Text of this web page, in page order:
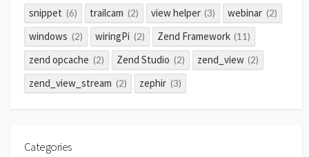
snippet (6) trailcam (2) view helper (3) webinar (2)
windows (2) wiringPi (2) Zend Framework (11)
zend opcache (2) Zend Studio (2) zend_view (2)
zend_view_stream (2) zephir (3)
Categories